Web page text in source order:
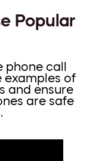
Popular
call
examples of
and ensure
are safe